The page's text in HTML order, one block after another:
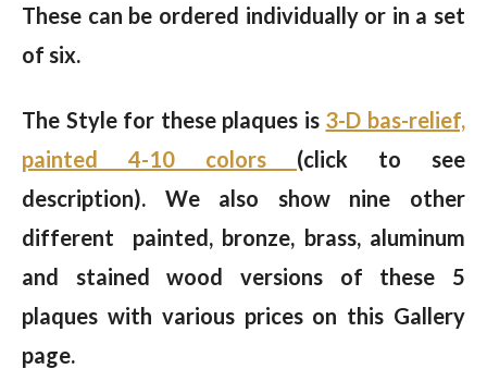
These can be ordered individually or in a set
of six.
The Style for these plaques is 3-D bas-relief,
painted 4-10 colors (click to see
description). We also show nine other
different painted, bronze, brass, aluminum
and stained wood versions of these 5
plaques with various prices on this Gallery
page.